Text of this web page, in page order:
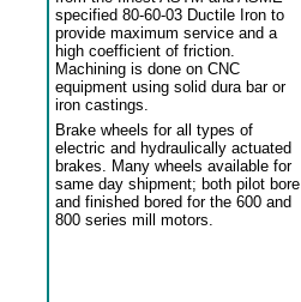
specified 80-60-03 Ductile Iron to
provide maximum service and a
high coefficient of friction.
Machining is done on CNC
equipment using solid dura bar or
iron castings.
Brake wheels for all types of
electric and hydraulically actuated
brakes. Many wheels available for
same day shipment; both pilot bore
and finished bored for the 600 and
800 series mill motors.